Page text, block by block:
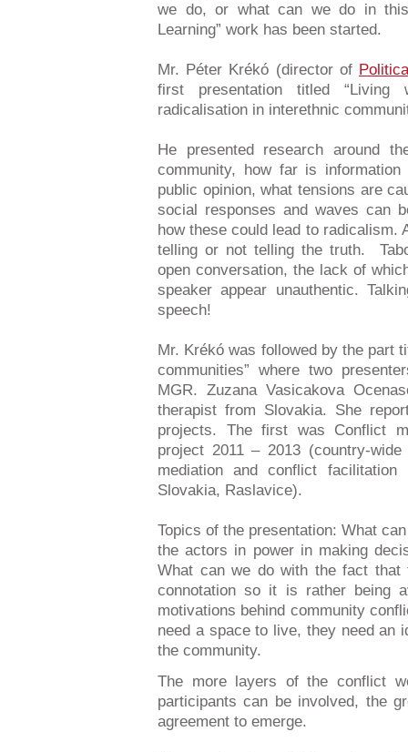
we do, or what can we do in
Learning” work has been started.
Mr. Péter Krékó (director of
first presentation titled
radicalisation in interethnic
He presented research around
community, how far is
public opinion, what tensions are
social responses and waves can
how these could lead to radicalism.
telling or not telling the truth.
open conversation, the lack of
speaker appear unauthentic.
speech!
Mr. Krékó was followed by the part
communities” where two
MGR. Zuzana Vasicakova
therapist from Slovakia. She
projects. The first was Conflict
project 2011 – 2013 (country-
mediation and conflict
Slovakia, Raslavice).
Topics of the presentation: What
the actors in power in making
What can we do with the fact that
connotation so it is rather being
motivations behind community
need a space to live, they need an
the community.
The more layers of the conflict
participants can be involved, the
agreement to emerge.